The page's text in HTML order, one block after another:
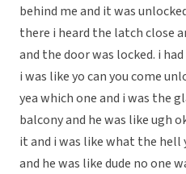
behind me and it was
there i heard the latch close
and the door was locked. i
i was like yo can you come
yea which one and i was the
balcony and he was like ugh
it and i was like what the hell
and he was like dude no one